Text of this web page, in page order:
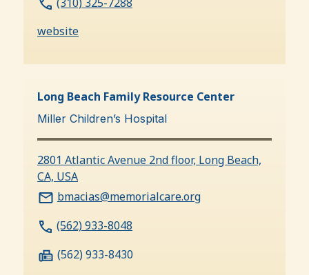
website
Long Beach Family Resource Center
Miller Children’s Hospital
2801 Atlantic Avenue 2nd floor, Long Beach,
CA, USA
bmacias@memorialcare.org
(562) 933-8048
(562) 933-8430